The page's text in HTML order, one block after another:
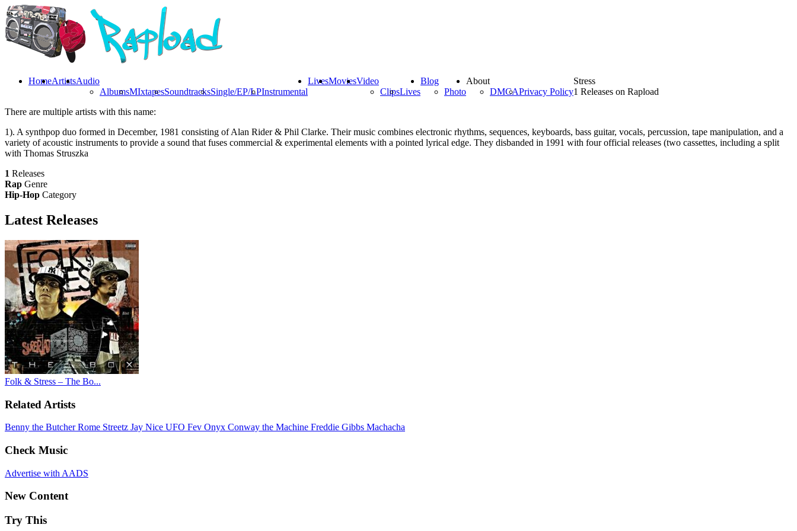
HomeArtistsAudio
AlbumsMIxtapesSoundtracksSingle/EP/LPInstrumental
LivesMoviesVideo
ClipsLives
Blog
Photo
About
DMCAPrivacy Policy
Stress
1 Releases on Rapload
There are multiple artists with this name:
1). A synthpop duo formed in December, 1981 consisting of Alan Rider & Phil Clarke. Their music combines electronic rhythms, sequences, keyboards, bass guitar, vocals, percussion, tape manipulation, and a
variety of acoustic instruments to provide a sound that fuses commercial & experimental elements with a pointed lyrical edge. They disbanded in 1991 with four official releases (two cassettes, including a split
with Thomas Struszka
1 Releases
Rap Genre
Hip-Hop Category
Latest Releases
Folk & Stress – The Bo...
Related Artists
Benny the ButcherRome Streetz Jay Nice UFO Fev Onyx Conway the Machine Freddie Gibbs Machacha
Check Music
Advertise with AADS
New Content
Try This